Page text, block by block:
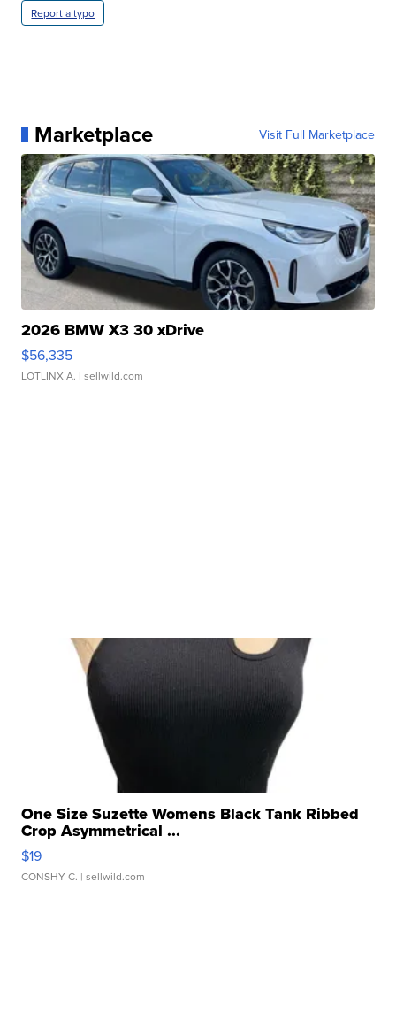
Report a typo
Marketplace Visit Full Marketplace
2026 BMW X3 30 xDrive
$56,335
LOTLINX A. | sellwild.com
One Size Suzette Womens Black Tank Ribbed
Crop Asymmetrical ...
$19
CONSHY C. | sellwild.com